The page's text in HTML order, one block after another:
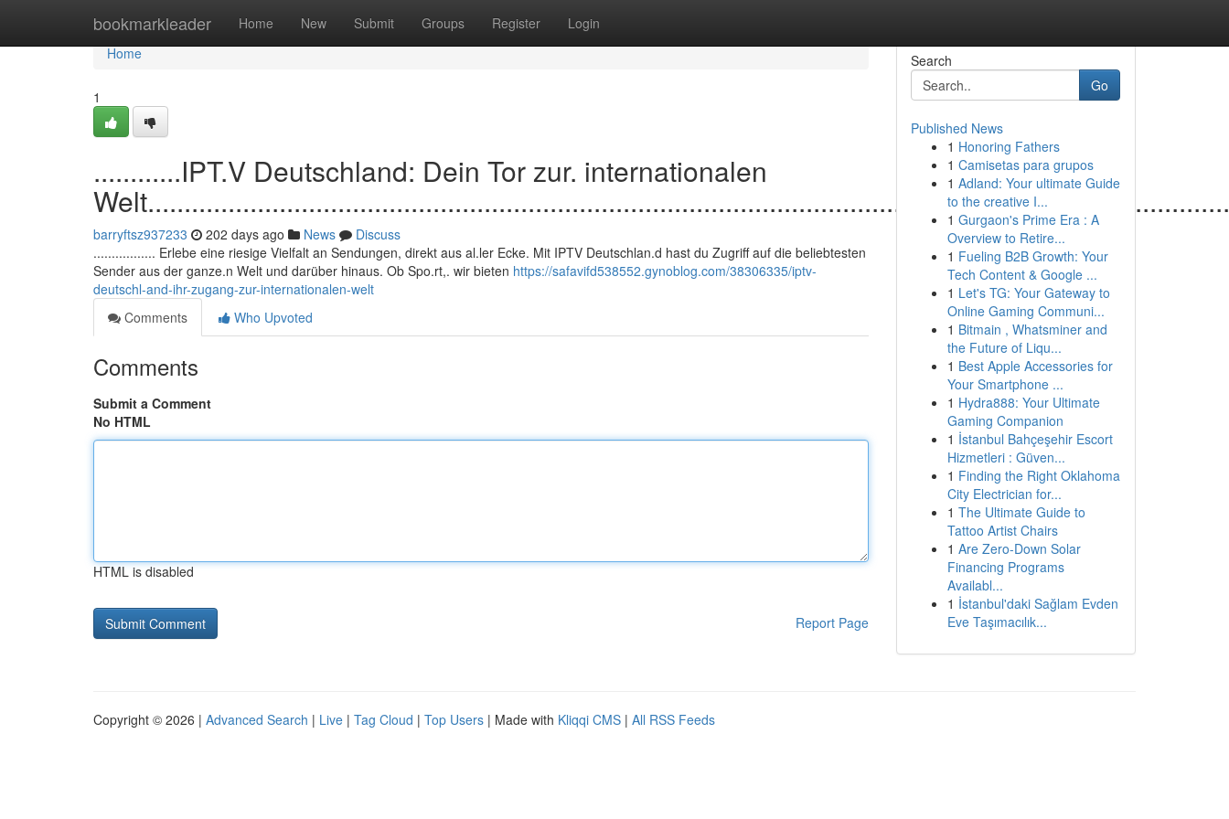
bookmarkleader Home New Submit Groups Register Login
Home
Home
1
............IPT.V Deutschland: Dein Tor zur. internationalen
barryftsz937233 202 days ago News
Discuss
................. Erlebe eine riesige Vielfalt an Sendungen, direkt aus al.ler Ecke. Mit IPTV Deutschlan.d hast du Zugriff auf die beliebtesten
Sender aus der ganze.n Welt und darüber hinaus. Ob Spo.rt,. wir bieten https://safavifd538552.gynoblog.com/38306335/iptv-
deutschl-and-ihr-zugang-zur-internationalen-welt
Comments
Who Upvoted
Comments
Submit a Comment
No HTML
HTML is disabled
Report Page
Search
Go
Published News
1 Honoring Fathers
1 Camisetas para grupos
1 Adland: Your ultimate Guide
to the creative I...
1 Gurgaon's Prime Era : A
Overview to Retire...
1 Fueling B2B Growth: Your
Tech Content & Google ...
1 Let's TG: Your Gateway to
Online Gaming Communi...
1 Bitmain , Whatsminer and
the Future of Liqu...
1 Best Apple Accessories for
Your Smartphone ...
1 Hydra888: Your Ultimate
Gaming Companion
1 İstanbul Bahçeşehir Escort
Hizmetleri : Güven...
1 Finding the Right Oklahoma
City Electrician for...
1 The Ultimate Guide to
Tattoo Artist Chairs
1 Are Zero-Down Solar
Financing Programs
Availabl...
1 İstanbul'daki Sağlam Evden
Eve Taşımacılık...
Copyright © 2026 | Advanced Search | Live | Tag Cloud | Top Users | Made with Kliqqi CMS | All RSS Feeds